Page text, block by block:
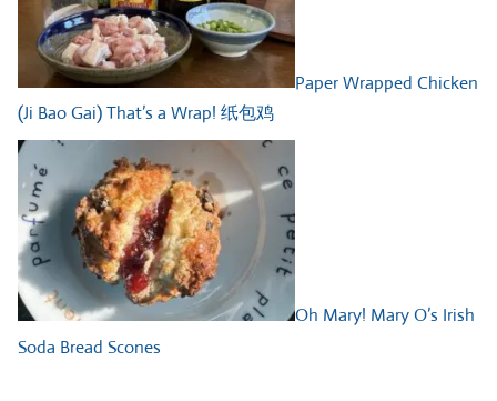
Paper Wrapped Chicken
(Ji Bao Gai) That’s a Wrap! 纸包鸡
Oh Mary! Mary O’s Irish
Soda Bread Scones